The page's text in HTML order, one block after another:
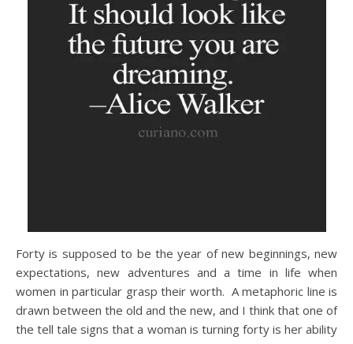
Forty is supposed to be the year of new beginnings, new
expectations, new adventures and a time in life when
women in particular grasp their worth. A metaphoric line is
drawn between the old and the new, and I think that one of
the tell tale signs that a woman is turning forty is her ability